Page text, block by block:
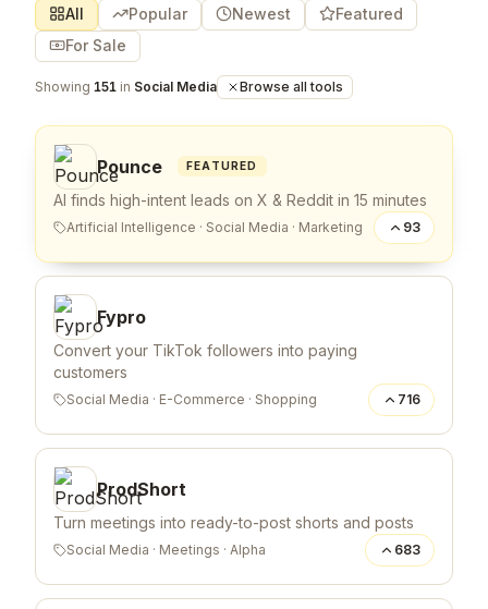
All Popular Newest
Featured
For Sale
Showing 151 in Social Media Browse all tools
Pounce FEATURED
AI finds high-intent leads on X & Reddit in 15 minutes
Artificial Intelligence · Social Media · Marketing 93
Fypro
Convert your TikTok followers into paying
customers
Social Media · E-Commerce · Shopping 716
ProdShort
Turn meetings into ready-to-post shorts and posts
Social Media · Meetings · Alpha 683